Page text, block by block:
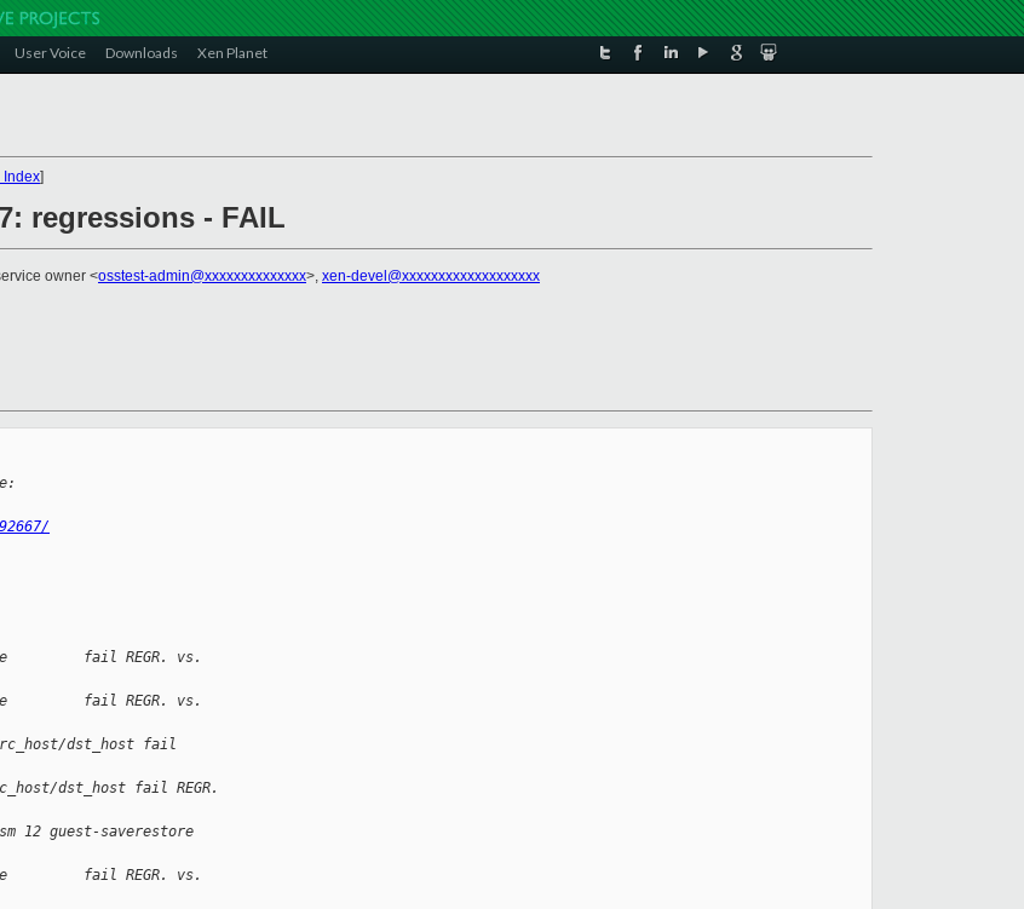
User Voice Downloads Xen Planet
Index]
regressions - FAIL
owner <osstest-admin@xxxxxxxxxxxxxx>, xen-devel@xxxxxxxxxxxxxxxxxxx
fail REGR. vs.
fail REGR. vs.
dst_host fail
dst_host fail REGR.
12 guest-saverestore
fail REGR. vs.